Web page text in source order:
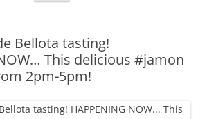
Bellota tasting!
This delicious #jamon
2pm-5pm!